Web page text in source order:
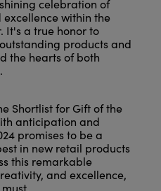
celebration of
within the
It's a true honor to
products and
the hearts of both
Shortlist for Gift of the
anticipation and
promises to be a
in new retail products
this remarkable
and excellence,